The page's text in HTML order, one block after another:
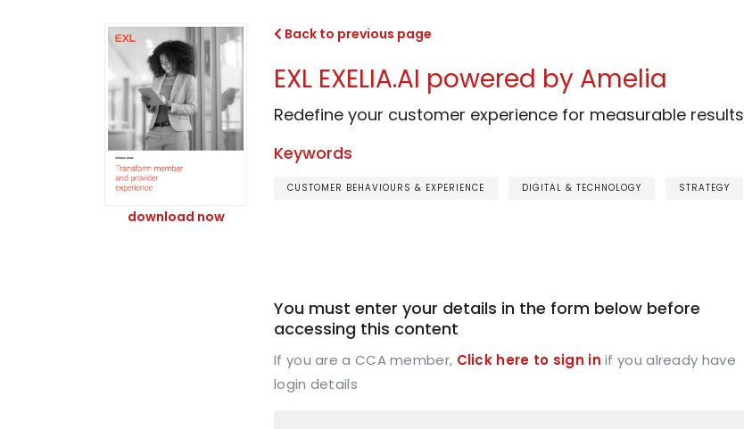
download now
Back to previous page
EXL EXELIA.AI powered by Amelia
Redefine your customer experience for measurable results
Keywords
CUSTOMER BEHAVIOURS & EXPERIENCE DIGITAL & TECHNOLOGY STRATEGY
You must enter your details in the form below before
accessing this content
If you are a CCA member, Click here to sign in if you already have
login details